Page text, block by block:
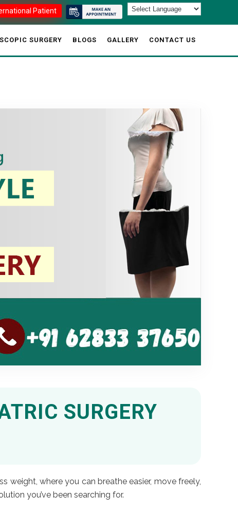
Patient
SURGERY BLOGS GALLERY CONTACT US
SURGERY
weight, where you can breathe easier, move freely,
you’ve been searching for.